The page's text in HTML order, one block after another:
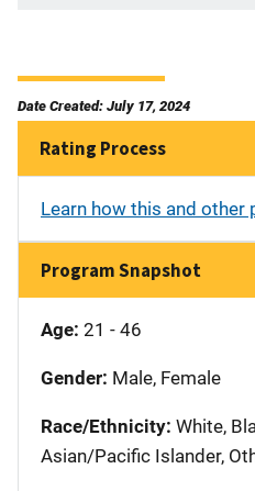
Date Created: July 17, 2024
Rating Process
Learn how this and other
Program Snapshot
Age: 21 - 46
Gender: Male, Female
Race/Ethnicity: White,
Asian/Pacific Islander,